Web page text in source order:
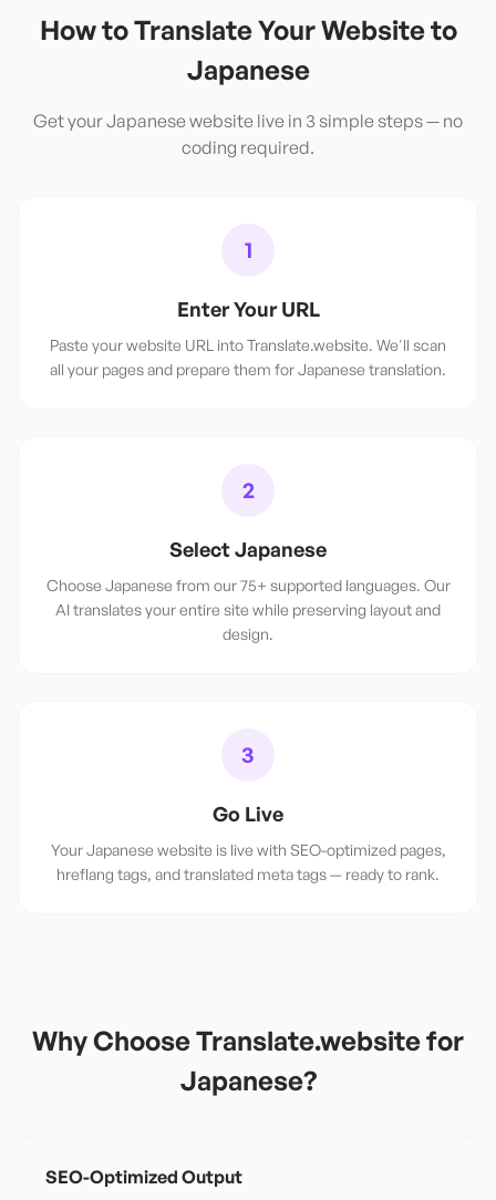
How to Translate Your Website to
Japanese
Get yourJapanesewebsite live in 3 simple steps — no
coding required.
1
Enter Your URL
Paste your website URL into Translate.website. We'll scan
all your pages and prepare them for Japanese translation.
2
Select Japanese
Choose Japanese from our 75+ supported languages. Our
AI translates your entire site while preserving layout and
design.
3
Go Live
Your Japanese website is live with SEO-optimized pages,
hreflang tags, and translated meta tags — ready to rank.
Why Choose Translate.website for
Japanese?
SEO-Optimized Output